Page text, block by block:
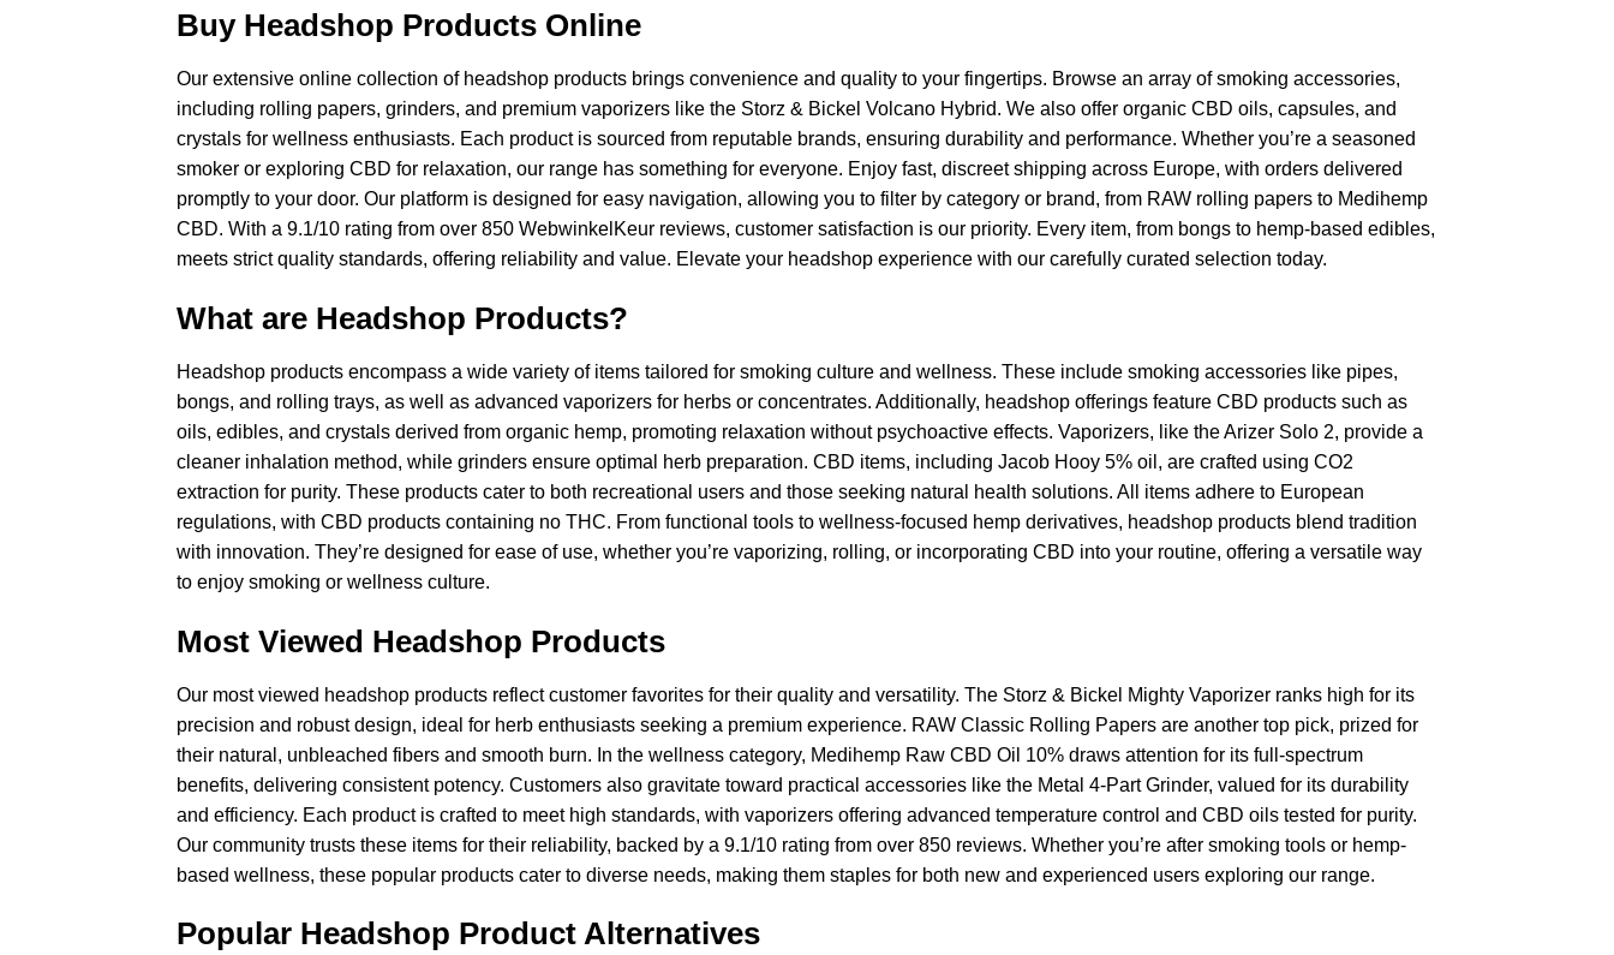
Buy Headshop Products Online
Our extensive online collection of headshop products brings convenience and quality to your fingertips. Browse an array of smoking accessories,
including rolling papers, grinders, and premium vaporizers like the Storz & Bickel Volcano Hybrid. We also offer organic CBD oils, capsules, and
crystals for wellness enthusiasts. Each product is sourced from reputable brands, ensuring durability and performance. Whether you’re a seasoned
smoker or exploring CBD for relaxation, our range has something for everyone. Enjoy fast, discreet shipping across Europe, with orders delivered
promptly to your door. Our platform is designed for easy navigation, allowing you to filter by category or brand, from RAW rolling papers to Medihemp
CBD. With a 9.1/10 rating from over 850 WebwinkelKeur reviews, customer satisfaction is our priority. Every item, from bongs to hemp-based edibles,
meets strict quality standards, offering reliability and value. Elevate your headshop experience with our carefully curated selection today.
What are Headshop Products?
Headshop products encompass a wide variety of items tailored for smoking culture and wellness. These include smoking accessories like pipes,
bongs, and rolling trays, as well as advanced vaporizers for herbs or concentrates. Additionally, headshop offerings feature CBD products such as
oils, edibles, and crystals derived from organic hemp, promoting relaxation without psychoactive effects. Vaporizers, like the Arizer Solo 2, provide a
cleaner inhalation method, while grinders ensure optimal herb preparation. CBD items, including Jacob Hooy 5% oil, are crafted using CO2
extraction for purity. These products cater to both recreational users and those seeking natural health solutions. All items adhere to European
regulations, with CBD products containing no THC. From functional tools to wellness-focused hemp derivatives, headshop products blend tradition
with innovation. They’re designed for ease of use, whether you’re vaporizing, rolling, or incorporating CBD into your routine, offering a versatile way
to enjoy smoking or wellness culture.
Most Viewed Headshop Products
Our most viewed headshop products reflect customer favorites for their quality and versatility. The Storz & Bickel Mighty Vaporizer ranks high for its
precision and robust design, ideal for herb enthusiasts seeking a premium experience. RAW Classic Rolling Papers are another top pick, prized for
their natural, unbleached fibers and smooth burn. In the wellness category, Medihemp Raw CBD Oil 10% draws attention for its full-spectrum
benefits, delivering consistent potency. Customers also gravitate toward practical accessories like the Metal 4-Part Grinder, valued for its durability
and efficiency. Each product is crafted to meet high standards, with vaporizers offering advanced temperature control and CBD oils tested for purity.
Our community trusts these items for their reliability, backed by a 9.1/10 rating from over 850 reviews. Whether you’re after smoking tools or hemp-
based wellness, these popular products cater to diverse needs, making them staples for both new and experienced users exploring our range.
Popular Headshop Product Alternatives